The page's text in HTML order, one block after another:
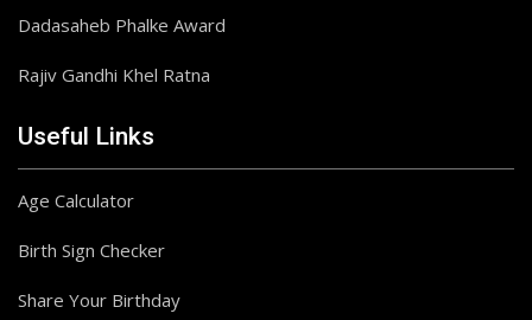
Dadasaheb Phalke Award
Rajiv Gandhi Khel Ratna
Useful Links
Age Calculator
Birth Sign Checker
Share Your Birthday